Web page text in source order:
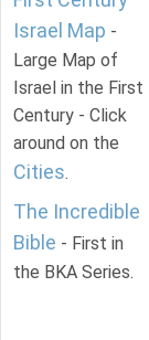
Israel Map -
Large Map of
Israel in the First
Century - Click
around on the
Cities.
The Incredible
Bible - First in
the BKA Series.